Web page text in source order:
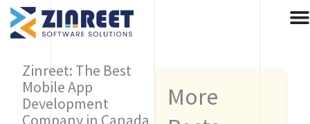
Skip
content
Zinreet: The Best
Mobile App
Development
Company in Canada
More